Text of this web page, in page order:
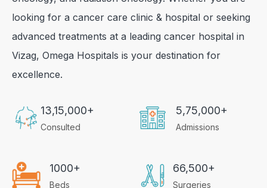
looking for a cancer care clinic & hospital or seeking
advanced treatments at a leading cancer hospital in
Vizag, Omega Hospitals is your destination for
excellence.
13,15,000+
Consulted
5,75,000+
Admissions
1000+
Beds
66,500+
Surgeries